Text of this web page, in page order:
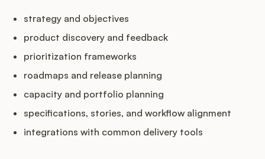
strategy and objectives
product discovery and feedback
prioritization frameworks
roadmaps and release planning
capacity and portfolio planning
specifications, stories, and workflow alignment
integrations with common delivery tools